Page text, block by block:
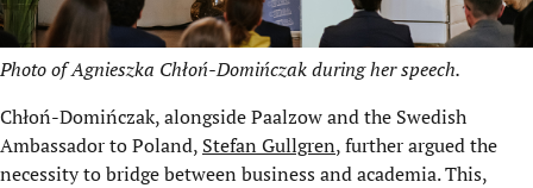
Photo of Agnieszka Chłoń-Domińczak during her speech.
Chłoń-Domińczak, alongside Paalzow and the Swedish
Ambassador to Poland, Stefan Gullgren, further argued the
necessity to bridge between business and academia. This,